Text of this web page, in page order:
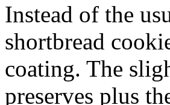
Instead of the
shortbread
coating. The
preserves plus